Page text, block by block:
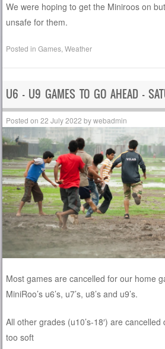
We were hoping to get the Miniroos on
unsafe for them.
Posted inGames ,Weather
U6 – U9 GAMES TO GO AHEAD –
Posted on22 July 2022 bywebadmin
Most games are cancelled for our home
MiniRoo’s u6’s, u7’s, u8’s and u9’s.
All other grades (u10’s-18′) are
too soft